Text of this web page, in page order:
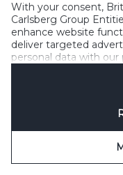
With your consent,
Carlsberg Group
enhance website
deliver targeted
personal data with our